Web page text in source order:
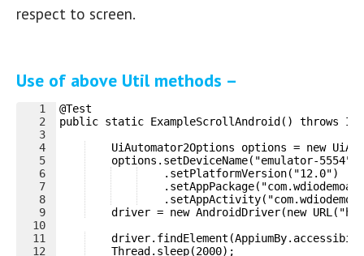
respect to screen.
Use of above Util methods –
1
2
3
4
5
6
7
8
9
10
11
12
@Test
public static ExampleScrollAndroid() throws
UiAutomator2Options options = new
    options.setDeviceName("emulator-5554")
    .setPlatformVersion("12.0")
driver = new AndroidDriver(new
    Thread.sleep(2000);